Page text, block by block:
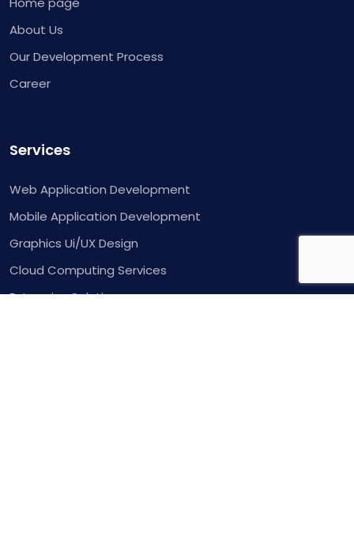
About Us
Our Development Process
Career
Services
Web Application Development
Mobile Application Development
Graphics Ui/UX Design
Cloud Computing Services
Enterprise Solutions